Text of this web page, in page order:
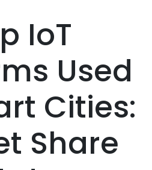
IoT
Used
Cities:
Share